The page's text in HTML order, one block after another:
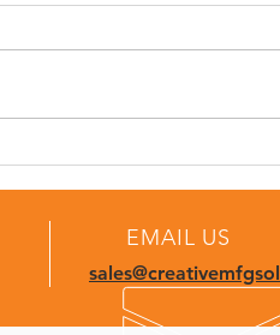
EMAIL US